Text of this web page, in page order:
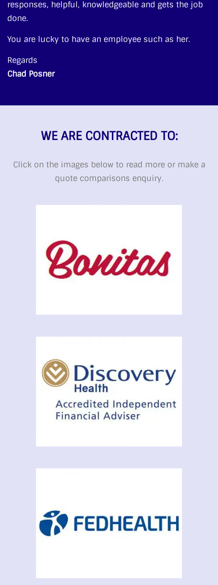
responses, helpful, knowledgeable and gets the job
done.
You are lucky to have an employee such as her.
Regards
Chad Posner
WE ARE CONTRACTED TO:
Click on the images below to read more or make a
quote comparisons enquiry.